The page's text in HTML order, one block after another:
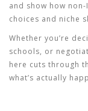
and show how
choices and niche
Whether you’re
schools, or
here cuts through
what’s actually